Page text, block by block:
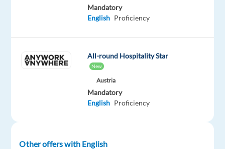
English
Mandatory
English Proficiency
All-round Hospitality Star
New
Austria
Mandatory
English Proficiency
Other offers with English